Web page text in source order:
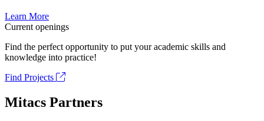
Learn More
Current openings
Find the perfect opportunity to put your academic skills and
knowledge into practice!
Find Projects
Mitacs Partners